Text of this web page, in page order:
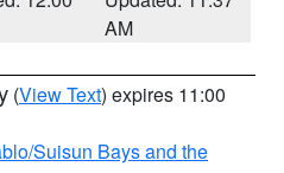
AM
(View Text) expires 11:00
Suisun Bays and the